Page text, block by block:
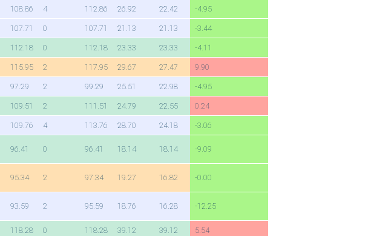
108.86 4 112.86 26.92 22.42 -4.95
107.71 0 107.71 21.13 21.13 -3.44
112.18 0 112.18 23.33 23.33 -4.11
115.95 2 117.95 29.67 27.47 9.90
97.29 2 99.29 25.51 22.98 -4.95
109.51 2 111.51 24.79 22.55 0.24
109.76 4 113.76 28.70 24.18 -3.06
96.41 0 96.41 18.14 18.14 -9.09
95.34 2 97.34 19.27 16.82 -0.00
93.59 2 95.59 18.76 16.28 -12.25
118.28 0 118.28 39.12 39.12 5.54